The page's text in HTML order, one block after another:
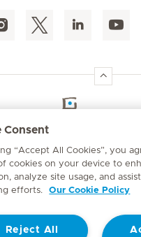
number
Consent
“Accept All Cookies”, you
cookies on your device to
analyze site usage, and
efforts.
Our Cookie Policy
Reject All